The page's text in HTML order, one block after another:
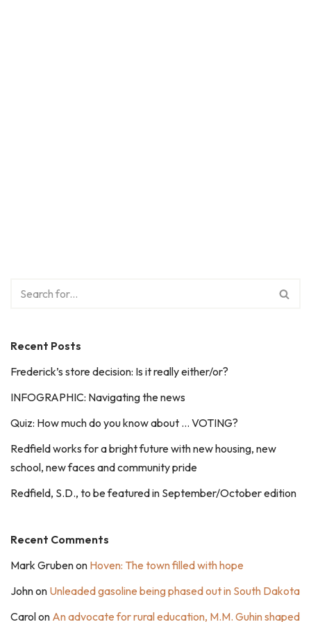
Recent Posts
Frederick’s store decision: Is it really either/or?
INFOGRAPHIC: Navigating the news
Quiz: How much do you know about … VOTING?
Redfield works for a bright future with new housing, new
school, new faces and community pride
Redfield, S.D., to be featured in September/October edition
Recent Comments
Mark Grubenon Hoven: The town filled with hope
Johnon Unleaded gasoline being phased out in South Dakota
Carolon An advocate for rural education, M.M. Guhin shaped